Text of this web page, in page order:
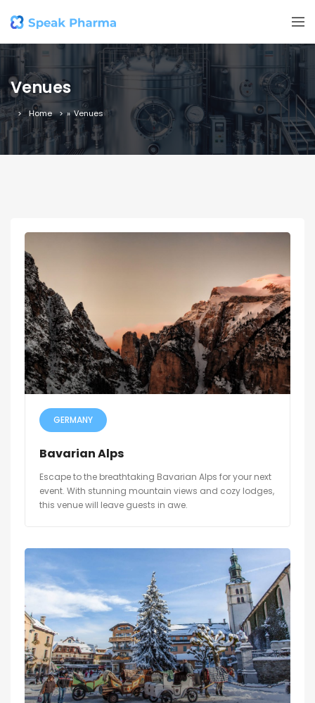
Venues
Home » Venues
GERMANY
Bavarian Alps
Escape to the breathtaking Bavarian Alps for your next
event. With stunning mountain views and cozy lodges,
this venue will leave guests in awe.